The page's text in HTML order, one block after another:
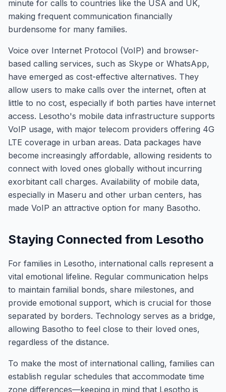
minute for calls to countries like the USA and UK,
making frequent communication financially
burdensome for many families.
Voice over Internet Protocol (VoIP) and browser-
based calling services, such as Skype or WhatsApp,
have emerged as cost-effective alternatives. They
allow users to make calls over the internet, often at
little to no cost, especially if both parties have internet
access. Lesotho's mobile data infrastructure supports
VoIP usage, with major telecom providers offering 4G
LTE coverage in urban areas. Data packages have
become increasingly affordable, allowing residents to
connect with loved ones globally without incurring
exorbitant call charges. Availability of mobile data,
especially in Maseru and other urban centers, has
made VoIP an attractive option for many Basotho.
Staying Connected from Lesotho
For families in Lesotho, international calls represent a
vital emotional lifeline. Regular communication helps
to maintain familial bonds, share milestones, and
provide emotional support, which is crucial for those
separated by borders. Technology serves as a bridge,
allowing Basotho to feel close to their loved ones,
regardless of the distance.
To make the most of international calling, families can
establish regular schedules that accommodate time
zone differences—keeping in mind that Lesotho is